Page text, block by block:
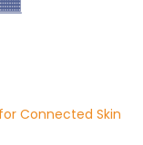
Connected Skin